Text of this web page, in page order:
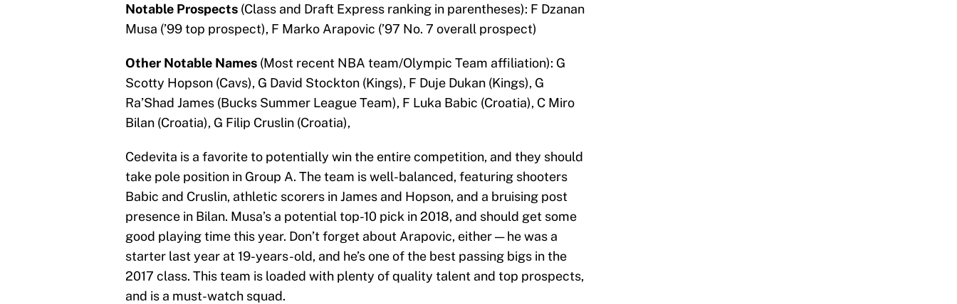
Notable Prospects (Class and Draft Express ranking in parentheses): F Dzanan
Musa (’99 top prospect), F Marko Arapovic (’97 No. 7 overall prospect)
Other Notable Names (Most recent NBA team/Olympic Team affiliation): G
Scotty Hopson (Cavs), G David Stockton (Kings), F Duje Dukan (Kings), G
Ra’Shad James (Bucks Summer League Team), F Luka Babic (Croatia), C Miro
Bilan (Croatia), G Filip Cruslin (Croatia),
Cedevita is a favorite to potentially win the entire competition, and they should
take pole position in Group A. The team is well-balanced, featuring shooters
Babic and Cruslin, athletic scorers in James and Hopson, and a bruising post
presence in Bilan. Musa’s a potential top-10 pick in 2018, and should get some
good playing time this year. Don’t forget about Arapovic, either — he was a
starter last year at 19-years-old, and he’s one of the best passing bigs in the
2017 class. This team is loaded with plenty of quality talent and top prospects,
and is a must-watch squad.